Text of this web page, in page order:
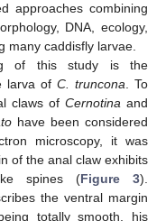
approaches combining
DNA, ecology,
many caddisfly larvae.
of this study is the
larva of C. truncona. To
claws of Cernotina and
have been considered
microscopy, it was
of the anal claw exhibits
spines (Figure 3).
the ventral margin
totally smooth, his